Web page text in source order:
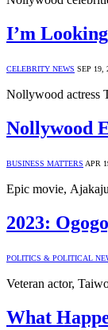
I’m
CELEBRITY NEWS SEP 19,
Nollywood actress
Nollywood
BUSINESS MATTERS APR
Epic movie,
2023:
POLITICS & POLITICAL
Veteran actor,
What